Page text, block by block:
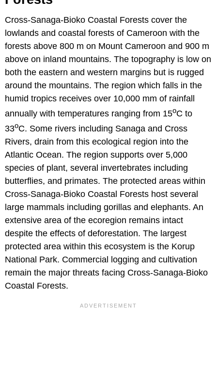
Cross-Sanaga-Bioko Coastal Forests cover the
lowlands and coastal forests of Cameroon with the
forests above 800 m on Mount Cameroon and 900 m
above on inland mountains. The topography is low on
both the eastern and western margins but is rugged
around the mountains. The region which falls in the
humid tropics receives over 10,000 mm of rainfall
annually with temperatures ranging from 15oC to
33oC. Some rivers including Sanaga and Cross
Rivers, drain from this ecological region into the
Atlantic Ocean. The region supports over 5,000
species of plant, several invertebrates including
butterflies, and primates. The protected areas within
Cross-Sanaga-Bioko Coastal Forests host several
large mammals including gorillas and elephants. An
extensive area of the ecoregion remains intact
despite the effects of deforestation. The largest
protected area within this ecosystem is the Korup
National Park. Commercial logging and cultivation
remain the major threats facing Cross-Sanaga-Bioko
Coastal Forests.